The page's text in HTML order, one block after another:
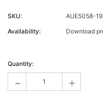
SKU:
AUE5058-
Availability:
Download
Stock:
Quantity:
- +